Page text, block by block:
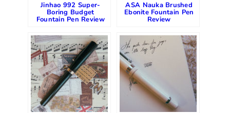
Jinhao 992 Super-
Boring Budget
Fountain Pen Review
ASA Nauka Brushed
Ebonite Fountain Pen
Review